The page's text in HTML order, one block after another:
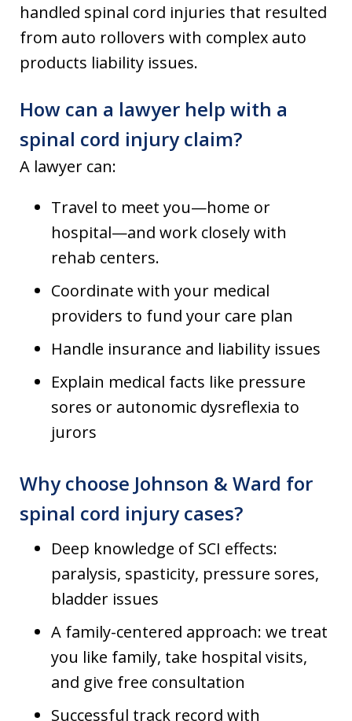
handled spinal cord injuries that resulted
from auto rollovers with complex auto
products liability issues.
How can a lawyer help with a
spinal cord injury claim?
A lawyer can:
Travel to meet you—home or
hospital—and work closely with
rehab centers.
Coordinate with your medical
providers to fund your care plan
Handle insurance and liability issues
Explain medical facts like pressure
sores or autonomic dysreflexia to
jurors
Why choose Johnson & Ward for
spinal cord injury cases?
Deep knowledge of SCI effects:
paralysis, spasticity, pressure sores,
bladder issues
A family-centered approach: we treat
you like family, take hospital visits,
and give free consultation
Successful track record with